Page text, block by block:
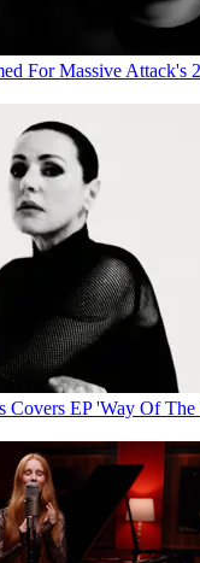
For Massive Attack's
Covers EP 'Way Of